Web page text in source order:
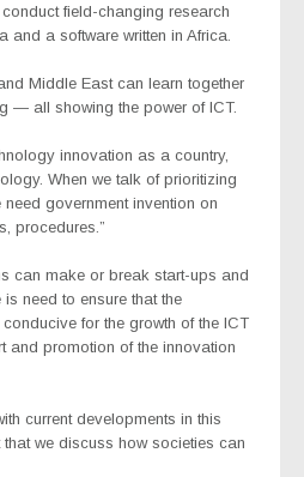
field-changing research
and a software written in Africa.
Middle East can learn together
— all showing the power of ICT.
innovation as a country,
When we talk of prioritizing
government invention on
procedures.”
can make or break start-ups and
need to ensure that the
for the growth of the ICT
and promotion of the innovation
current developments in this
we discuss how societies can